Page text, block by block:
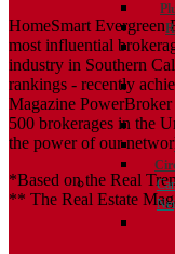
HomeSmart Evergreen
most influential
industry in Southern
rankings - recently
Magazine
500 brokerages in the
the power of our
*Based on the Real
** The Real Estate